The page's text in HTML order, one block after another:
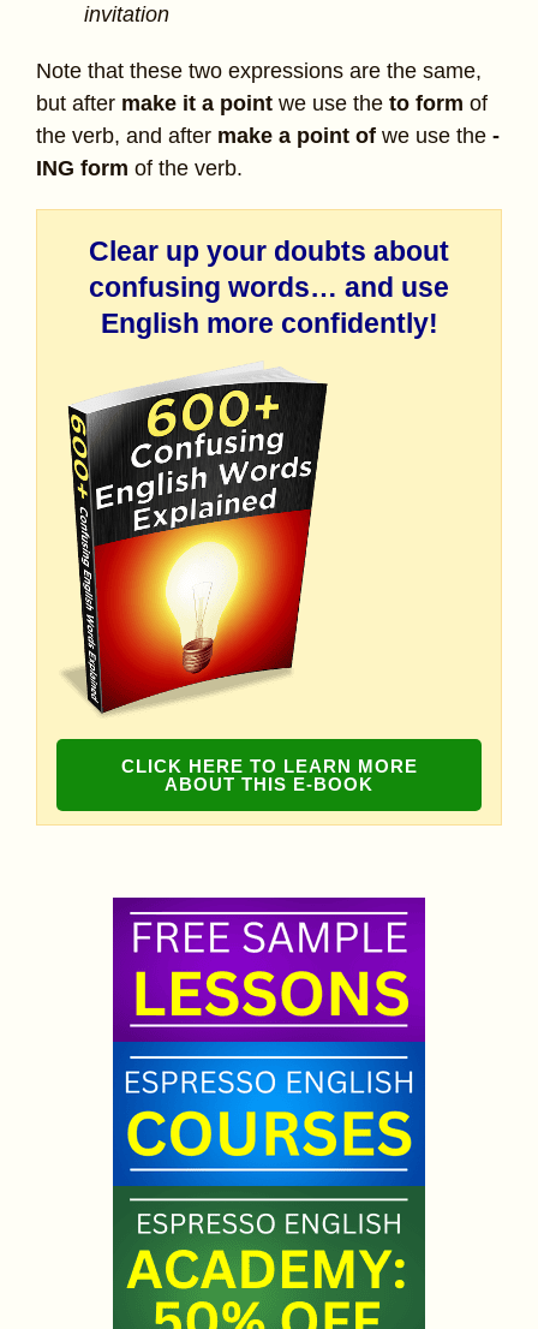
invitation
Note that these two expressions are the same,
but after make it a point we use the to form of
the verb, and after make a point of we use the -
ING form of the verb.
Clear up your doubts about
confusing words… and use
English more confidently!
CLICK HERE TO LEARN MORE
ABOUT THIS E-BOOK